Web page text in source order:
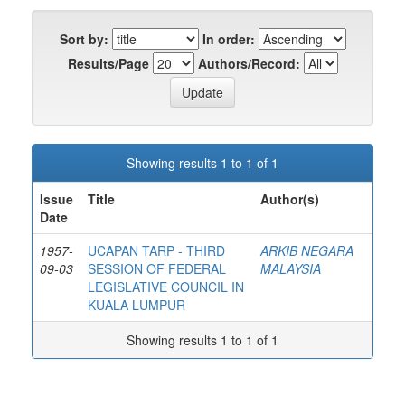
Sort by:
In order:
Results/Page
Authors/Record:
Showing results 1 to 1 of 1
Issue
Date
Title Author(s)
1957-
09-03
UCAPAN TARP - THIRD
SESSION OF FEDERAL
LEGISLATIVE COUNCIL IN
KUALA LUMPUR
ARKIB NEGARA
MALAYSIA
Showing results 1 to 1 of 1